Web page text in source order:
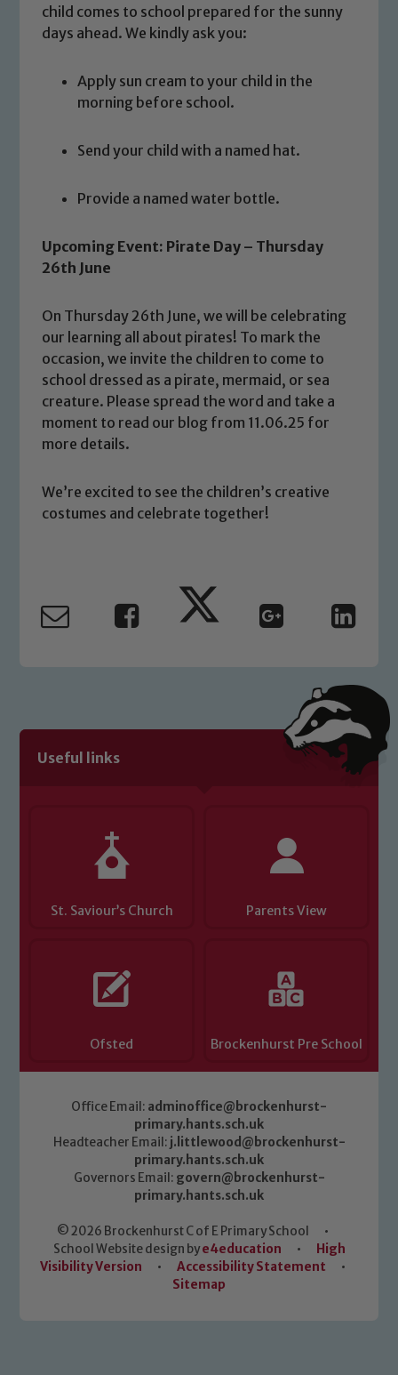
child comes to school prepared for the sunny
days ahead. We kindly ask you:
Apply sun cream to your child in the
morning before school.
Send your child with a named hat.
Provide a named water bottle.
Upcoming Event: Pirate Day – Thursday
26th June
On Thursday 26th June, we will be celebrating
our learning all about pirates! To mark the
occasion, we invite the children to come to
school dressed as a pirate, mermaid, or sea
creature. Please spread the word and take a
moment to read our blog from 11.06.25 for
more details.
We’re excited to see the children’s creative
costumes and celebrate together!
Useful links
St. Saviour’s Church Parents View
Ofsted Brockenhurst Pre School
Office Email: adminoffice@brockenhurst-
primary.hants.sch.uk
Headteacher Email: j.littlewood@brockenhurst-
primary.hants.sch.uk
Governors Email: govern@brockenhurst-
primary.hants.sch.uk
© 2026 Brockenhurst C of E Primary School
•
School Website design bye4education •
High
Visibility Version
• Accessibility Statement
•
Sitemap
Safeguarding
Our school is committed to
safeguarding and promoting the
welfare of children and young people.
We expect all staff, visitors and
you have any concerns regarding the
safeguarding of any of our pupils,
read our Child Protection and
Safeguarding policies, please click the
Child Protection and Safeguarding